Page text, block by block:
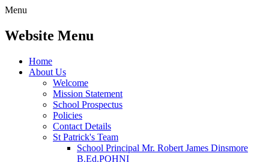
Menu
Website Menu
Home
About Us
Welcome
Mission Statement
School Prospectus
Policies
Contact Details
St Patrick's Team
School Principal Mr. Robert James Dinsmore
B.Ed.PQHNI